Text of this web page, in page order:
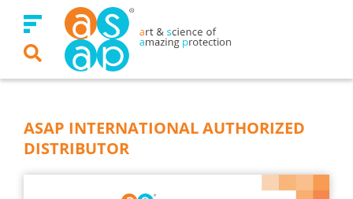
content
ASAP INTERNATIONAL AUTHORIZED
DISTRIBUTOR